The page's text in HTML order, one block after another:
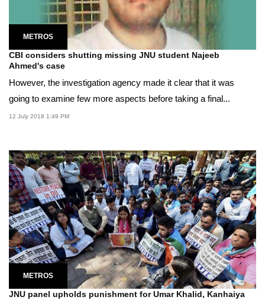
METROS
CBI considers shutting missing JNU student Najeeb
Ahmed's case
However, the investigation agency made it clear that it was
going to examine few more aspects before taking a final...
12 July 2018 1:49 PM
METROS
JNU panel upholds punishment for Umar Khalid, Kanhaiya